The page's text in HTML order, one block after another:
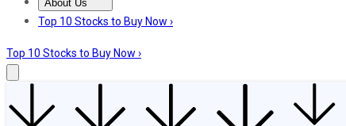
About Us
About UsContact UsInvesting Philosophy
Top 10 Stocks to Buy Now ›
Top 10 Stocks to Buy Now ›